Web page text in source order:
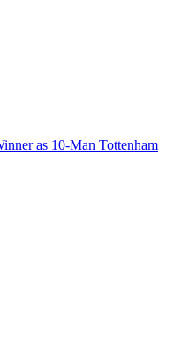
as 10-Man Tottenham